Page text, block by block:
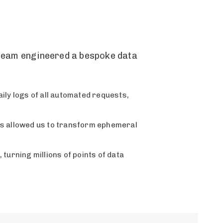
engineered a bespoke data
logs of all automated requests,
allowed us to transform ephemeral
turning millions of points of data